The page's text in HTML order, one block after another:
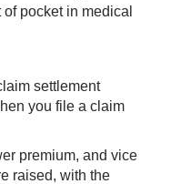
pocket in medical
settlement
you file a claim
premium, and vice
raised, with the